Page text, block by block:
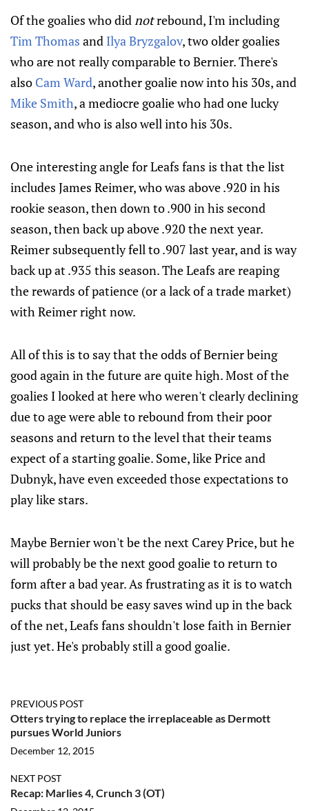
Of the goalies who didnotrebound, I'm including
Tim Thomas and Ilya Bryzgalov, two older goalies
who are not really comparable to Bernier. There's
also Cam Ward, another goalie now into his 30s, and
Mike Smith, a mediocre goalie who had one lucky
season, and who is also well into his 30s.
One interesting angle for Leafs fans is that the list
includes James Reimer, who was above .920 in his
rookie season, then down to .900 in his second
season, then back up above .920 the next year.
Reimer subsequently fell to .907 last year, and is way
back up at .935 this season. The Leafs are reaping
the rewards of patience (or a lack of a trade market)
with Reimer right now.
All of this is to say that the odds of Bernier being
good again in the future are quite high. Most of the
goalies I looked at here who weren't clearly declining
due to age were able to rebound from their poor
seasons and return to the level that their teams
expect of a starting goalie. Some, like Price and
Dubnyk, have even exceeded those expectations to
play like stars.
Maybe Bernier won't be the next Carey Price, but he
will probably be the next good goalie to return to
form after a bad year. As frustrating as it is to watch
pucks that should be easy saves wind up in the back
of the net, Leafs fans shouldn't lose faith in Bernier
just yet. He's probably still a good goalie.
PREVIOUS POST
Otters trying to replace the irreplaceable as Dermott
pursues World Juniors
December 12, 2015
NEXT POST
Recap: Marlies 4, Crunch 3 (OT)